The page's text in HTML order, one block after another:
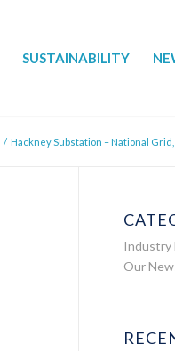
SUSTAINABILITY
/ Hackney Substation – National Grid,
Industry
Our